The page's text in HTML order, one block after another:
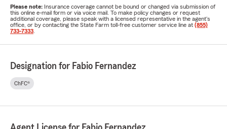
Please note: Insurance coverage cannot be bound or changed via submission of
this online e-mail form or via voice mail. To make policy changes or request
additional coverage, please speak with a licensed representative in the agent's
office, or by contacting the State Farm toll-free customer service line at (855)
733-7333
Designation for Fabio Fernandez
ChFC®